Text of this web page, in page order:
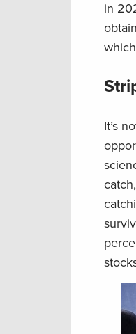
in
It’s